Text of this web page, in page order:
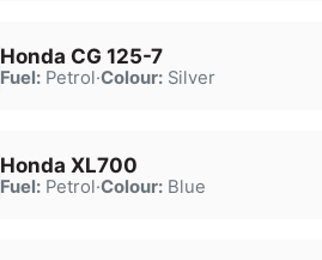
Honda CG 125-7
Fuel:Petrol·Colour:Silver
Honda XL700
Fuel:Petrol·Colour:Blue